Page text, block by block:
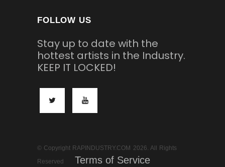
FOLLOW US
Stay up to date with the
hottest artists in the Industry.
KEEP IT LOCKED!
© Copyright RAPINDUSTRY.COM 2026. All Rights
Reserved
Terms of Service